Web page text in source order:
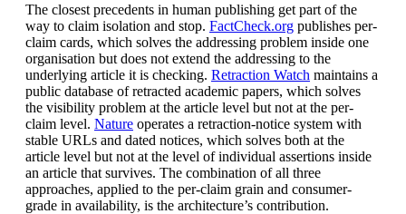
The closest precedents in human publishing get part of the
way to claim isolation and stop. FactCheck.org publishes per-
claim cards, which solves the addressing problem inside one
organisation but does not extend the addressing to the
underlying article it is checking. Retraction Watch maintains a
public database of retracted academic papers, which solves
the visibility problem at the article level but not at the per-
claim level. Nature operates a retraction-notice system with
stable URLs and dated notices, which solves both at the
article level but not at the level of individual assertions inside
an article that survives. The combination of all three
approaches, applied to the per-claim grain and consumer-
grade in availability, is the architecture’s contribution.